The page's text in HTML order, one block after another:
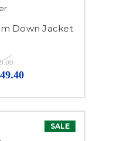
Down Jacket
SALE